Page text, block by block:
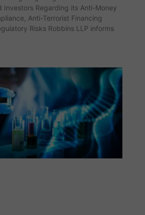
Investors Regarding its Anti-Money
Anti-Terrorist Financing
Risks Robbins LLP informs